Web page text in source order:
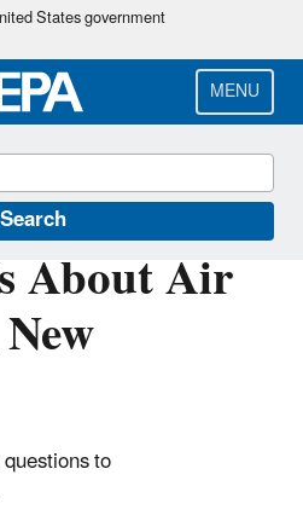
Skip
main
content
States government
MENU
Search
About Air
to
England